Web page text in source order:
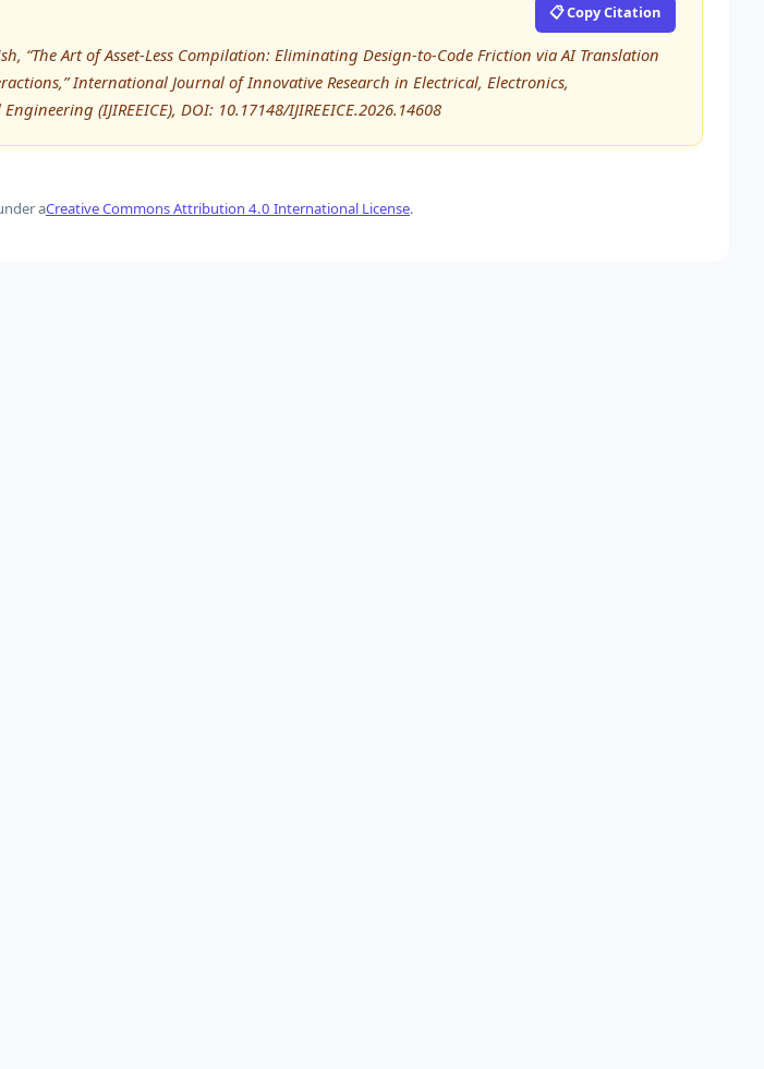
📋 Copy Citation
“The Art of Asset-Less Compilation: Eliminating Design-to-Code Friction via AI Translation
International Journal of Innovative Research in Electrical, Electronics,
(IJIREEICE), DOI: 10.17148/IJIREEICE.2026.14608
aCreative Commons Attribution 4.0 International License.